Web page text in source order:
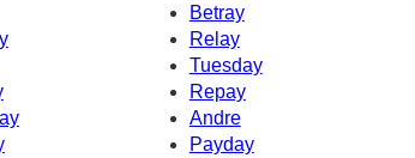
Betray
Relay
Tuesday
Repay
Andre
Payday